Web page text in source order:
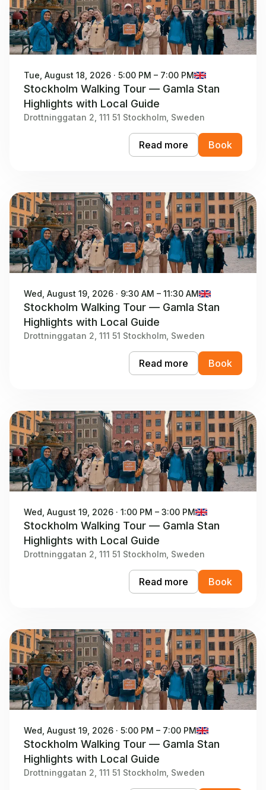
Tue, August 18, 2026 · 5:00 PM – 7:00 PM
Stockholm Walking Tour — Gamla Stan
Highlights with Local Guide
Drottninggatan 2, 111 51 Stockholm, Sweden
Read more Book
Wed, August 19, 2026 · 9:30 AM – 11:30 AM
Stockholm Walking Tour — Gamla Stan
Highlights with Local Guide
Drottninggatan 2, 111 51 Stockholm, Sweden
Read more Book
Wed, August 19, 2026 · 1:00 PM – 3:00 PM
Stockholm Walking Tour — Gamla Stan
Highlights with Local Guide
Drottninggatan 2, 111 51 Stockholm, Sweden
Read more Book
Wed, August 19, 2026 · 5:00 PM – 7:00 PM
Stockholm Walking Tour — Gamla Stan
Highlights with Local Guide
Drottninggatan 2, 111 51 Stockholm, Sweden